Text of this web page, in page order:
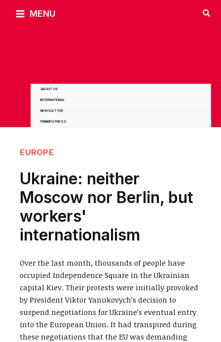
MENU
ABOUT US
INTERNATIONAL
NEWSLETTER
PRINKIPO PRESS
EUROPE
Ukraine: neither
Moscow nor Berlin, but
workers'
internationalism
Over the last month, thousands of people have
occupied Independence Square in the Ukrainian
capital Kiev. Their protests were initially provoked
by President Viktor Yanukovych’s decision to
suspend negotiations for Ukraine’s eventual entry
into the European Union. It had transpired during
these negotiations that the EU was demanding